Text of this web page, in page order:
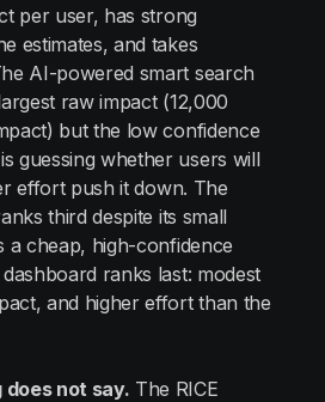
per user, has strong
estimates, and takes
AI-powered smart search
raw impact (12,000
but the low confidence
guessing whether users will
effort push it down. The
third despite its small
a cheap, high-confidence
ranks last: modest
and higher effort than the
not say. The RICE